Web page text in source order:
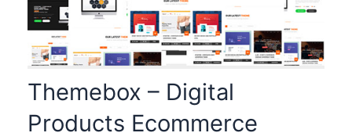
Themebox – Digital
Products Ecommerce